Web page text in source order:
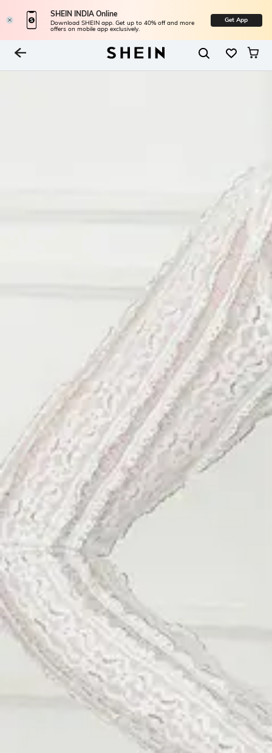
SHEIN INDIA Online
Download SHEIN app. Get up to 40% off and more
offers on mobile app exclusively.
Get App